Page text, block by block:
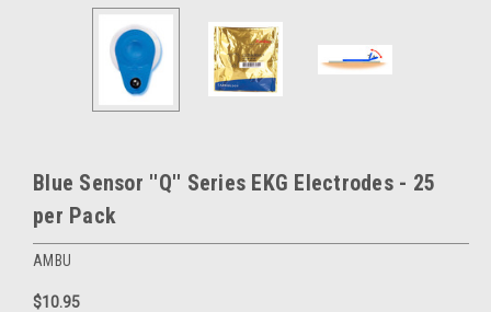
Blue Sensor ''Q'' Series EKG Electrodes - 25
per Pack
AMBU
$10.95